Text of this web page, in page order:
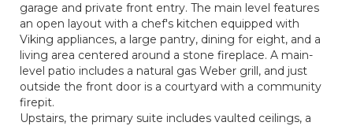
garage and private front entry. The main level features
an open layout with a chef's kitchen equipped with
Viking appliances, a large pantry, dining for eight, and a
living area centered around a stone fireplace. A main-
level patio includes a natural gas Weber grill, and just
outside the front door is a courtyard with a community
firepit.
Upstairs, the primary suite includes vaulted ceilings, a